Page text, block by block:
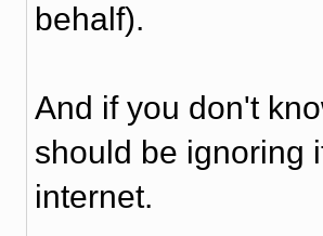
behalf).
And if you don't
should be ignoring
internet.